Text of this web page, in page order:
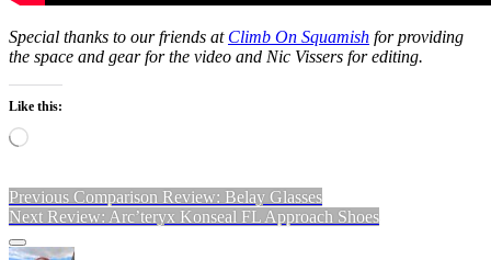
Special thanks to our friends at Climb On Squamish for providing
the space and gear for the video and Nic Vissers for editing.
Like this:
Loading…
Post
navigation
Previous Previous
post:
Comparison Review: Belay Glasses
Next Next
Review: Arc’teryx Konseal FL Approach Shoes
Sidebar